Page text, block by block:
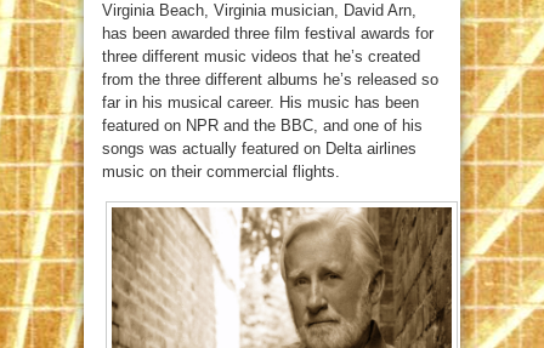
Virginia Beach, Virginia musician, David Arn,
has been awarded three film festival awards for
three different music videos that he’s created
from the three different albums he’s released so
far in his musical career. His music has been
featured on NPR and the BBC, and one of his
songs was actually featured on Delta airlines
music on their commercial flights.